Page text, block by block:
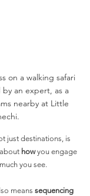
on a walking safari
an expert, as a
nearby at Little
just destinations, is
how you engage
you see.
means sequencing